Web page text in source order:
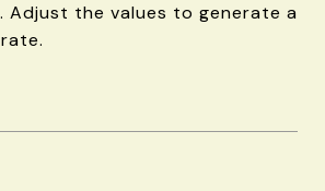
Adjust the values to generate a